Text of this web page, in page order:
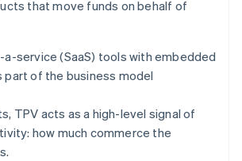
that move funds on behalf of
service (SaaS) tools with embedded
part of the business model
TPV acts as a high-level signal of
how much commerce the